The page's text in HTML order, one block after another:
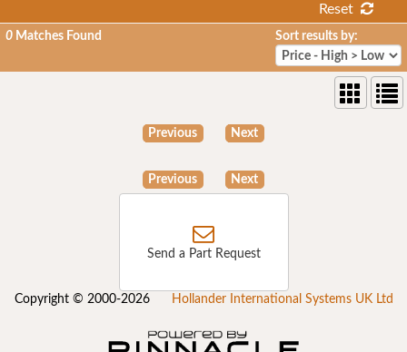
Reset
0 Matches Found Sort results by:
Previous Next
Previous Next
Send a Part Request
Copyright © 2000-2026 Hollander International Systems UK Ltd